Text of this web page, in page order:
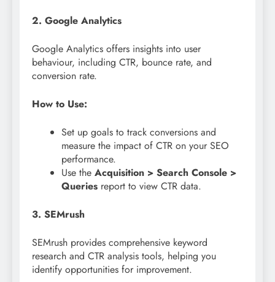
2. Google Analytics
Google Analytics offers insights into user
behaviour, including CTR, bounce rate, and
conversion rate.
How to Use:
Set up goals to track conversions and
measure the impact of CTR on your SEO
performance.
Use the Acquisition > Search Console >
Queries report to view CTR data.
3. SEMrush
SEMrush provides comprehensive keyword
research and CTR analysis tools, helping you
identify opportunities for improvement.